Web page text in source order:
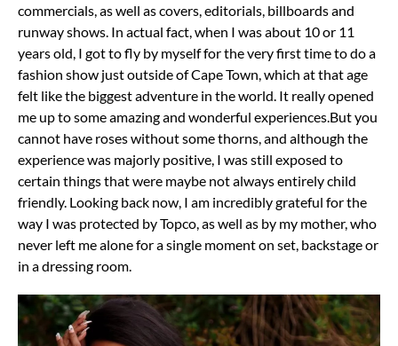
commercials, as well as covers, editorials, billboards and
runway shows. In actual fact, when I was about 10 or 11
years old, I got to fly by myself for the very first time to do a
fashion show just outside of Cape Town, which at that age
felt like the biggest adventure in the world. It really opened
me up to some amazing and wonderful experiences. But you
cannot have roses without some thorns, and although the
experience was majorly positive, I was still exposed to
certain things that were maybe not always entirely child
friendly. Looking back now, I am incredibly grateful for the
way I was protected by Topco, as well as by my mother, who
never left me alone for a single moment on set, backstage or
in a dressing room.